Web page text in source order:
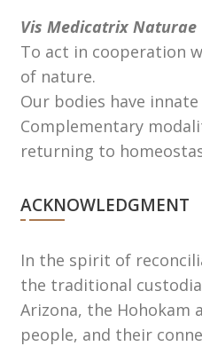
Vis Medicatrix Naturae
To act in cooperation
of nature.
Our bodies have
Complementary
returning to
ACKNOWLEDGMENT
In the spirit of
the traditional
Arizona, the Hohokam
people, and their